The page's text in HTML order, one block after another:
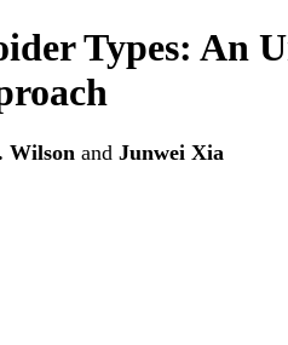
Types: An
Wilson and Junwei Xia